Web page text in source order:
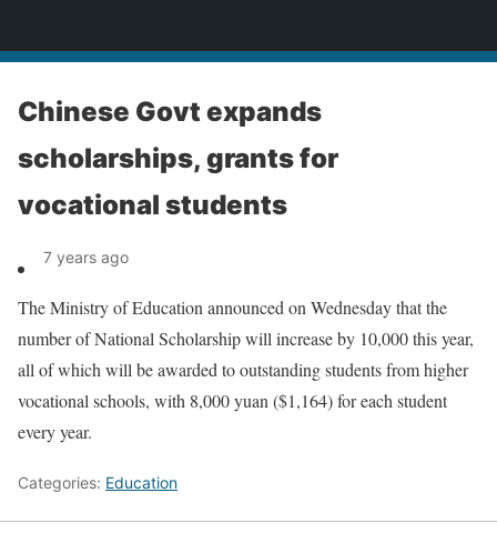
Chinese Govt expands
scholarships, grants for
vocational students
7 years ago
The Ministry of Education announced on Wednesday that the
number of National Scholarship will increase by 10,000 this year,
all of which will be awarded to outstanding students from higher
vocational schools, with 8,000 yuan ($1,164) for each student
every year.
Categories: Education